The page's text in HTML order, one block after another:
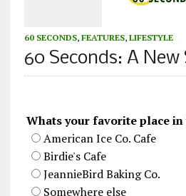
60 SECONDS, FEATURES, LIFESTYLE
60 Seconds: A New
Whats your favorite place
American Ice Co. Cafe
Birdie's Cafe
JeannieBird Baking Co.
Somewhere else